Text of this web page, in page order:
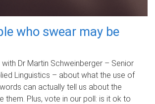
who swear may be
Dr Martin Schweinberger – Senior
Linguistics – about what the use of
can actually tell us about the
them. Plus, vote in our poll: is it ok to